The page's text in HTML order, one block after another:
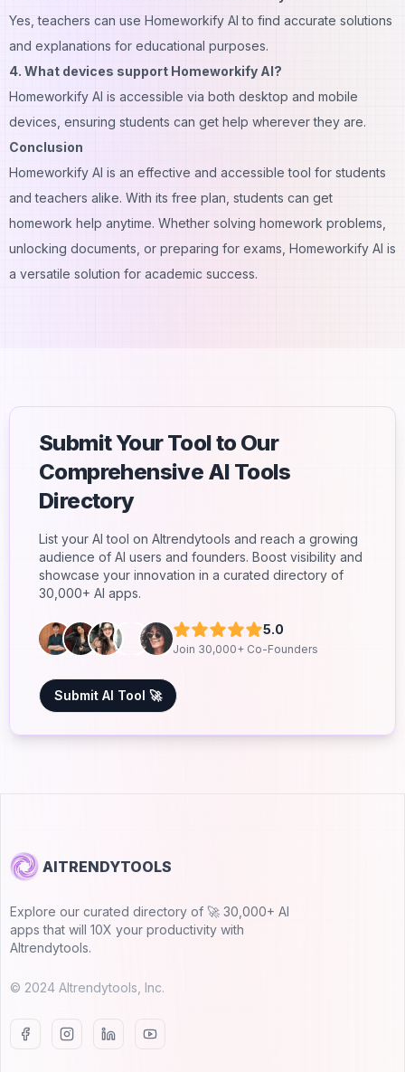
Yes, teachers can use Homeworkify AI to find accurate solutions
and explanations for educational purposes.
4. What devices support Homeworkify AI?
Homeworkify AI is accessible via both desktop and mobile
devices, ensuring students can get help wherever they are.
Conclusion
Homeworkify AI is an effective and accessible tool for students
and teachers alike. With its free plan, students can get
homework help anytime. Whether solving homework problems,
unlocking documents, or preparing for exams, Homeworkify AI is
a versatile solution for academic success.
Submit Your Tool to Our
Comprehensive AI Tools
Directory
List your AI tool on AItrendytools and reach a growing
audience of AI users and founders. Boost visibility and
showcase your innovation in a curated directory of
30,000+ AI apps.
5.0
Join 30,000+ Co-Founders
Submit AI Tool 🚀
AITRENDYTOOLS
Explore our curated directory of 🚀 30,000+ AI
apps that will 10X your productivity with
AItrendytools.
© 2024 AItrendytools, Inc.